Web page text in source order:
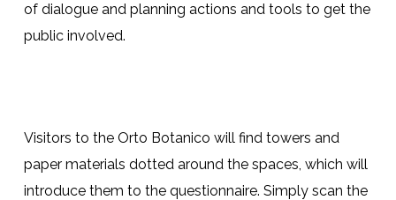
of dialogue and planning actions and tools to get the
public involved.
Visitors to the Orto Botanico will find towers and
paper materials dotted around the spaces, which will
introduce them to the questionnaire. Simply scan the